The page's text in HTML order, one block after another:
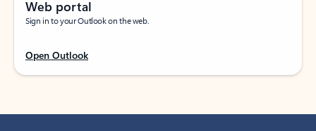
Web portal
Sign in to your Outlook on the web.
Open Outlook